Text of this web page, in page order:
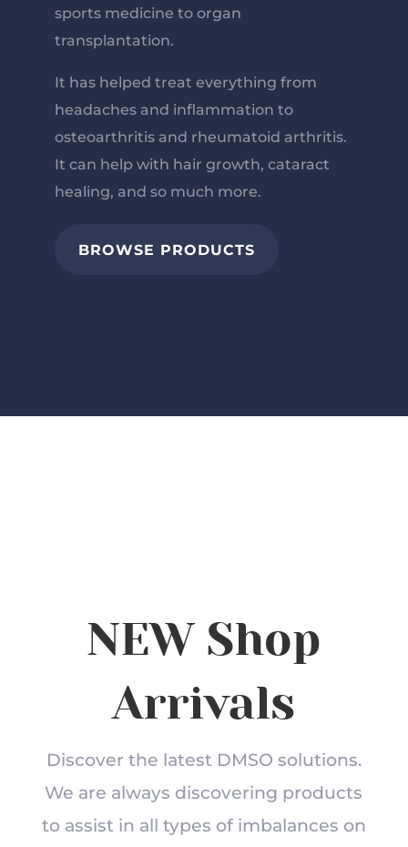
sports medicine to organ
transplantation.
It has helped treat everything from
headaches and inflammation to
osteoarthritis and rheumatoid arthritis.
It can help with hair growth, cataract
healing, and so much more.
BROWSE PRODUCTS
NEW Shop
Arrivals
Discover the latest DMSO solutions.
We are always discovering products
to assist in all types of imbalances on